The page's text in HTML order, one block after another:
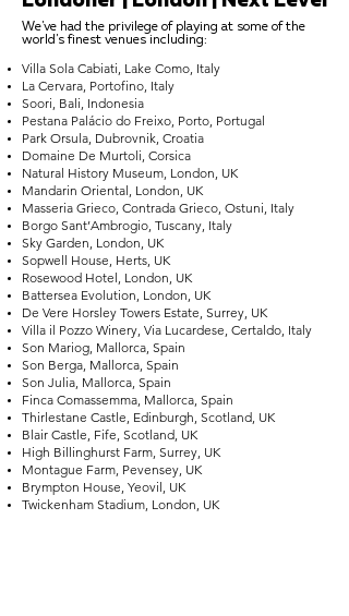
We've had the privilege of playing at some of the
world's finest venues including:
Villa Sola Cabiati, Lake Como, Italy
La Cervara, Portofino, Italy
Soori, Bali, Indonesia
Pestana Palácio do Freixo, Porto, Portugal
Park Orsula, Dubrovnik, Croatia
Domaine De Murtoli, Corsica
Natural History Museum, London, UK
Mandarin Oriental, London, UK
Masseria Grieco, Contrada Grieco, Ostuni, Italy
Borgo Sant’Ambrogio, Tuscany, Italy
Sky Garden, London, UK
Sopwell House, Herts, UK
Rosewood Hotel, London, UK
Battersea Evolution, London, UK
De Vere Horsley Towers Estate, Surrey, UK
Villa il Pozzo Winery, Via Lucardese, Certaldo, Italy
Son Mariog, Mallorca, Spain
Son Berga, Mallorca, Spain
Son Julia, Mallorca, Spain
Finca Comassemma, Mallorca, Spain
Thirlestane Castle, Edinburgh, Scotland, UK
Blair Castle, Fife, Scotland, UK
High Billinghurst Farm, Surrey, UK
Montague Farm, Pevensey, UK
Brympton House, Yeovil, UK
Twickenham Stadium, London, UK